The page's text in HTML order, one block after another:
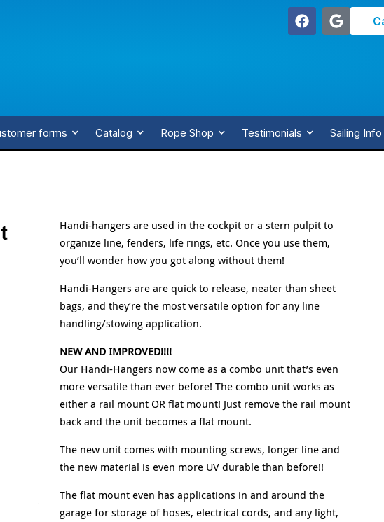
forms Catalog Rope Shop Testimonials Sailing Info
Handi-hangers are used in the cockpit or a stern pulpit to
organize line, fenders, life rings, etc. Once you use them,
you’ll wonder how you got along without them!
Handi-Hangers are are quick to release, neater than sheet
bags, and they’re the most versatile option for any line
handling/stowing application.
NEW AND IMPROVED!!!!
Our Handi-Hangers now come as a combo unit that’s even
more versatile than ever before! The combo unit works as
either a rail mount OR flat mount! Just remove the rail mount
back and the unit becomes a flat mount.
The new unit comes with mounting screws, longer line and
the new material is even more UV durable than before!!
The flat mount even has applications in and around the
garage for storage of hoses, electrical cords, and any light,